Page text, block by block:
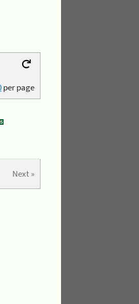
per page
Next »